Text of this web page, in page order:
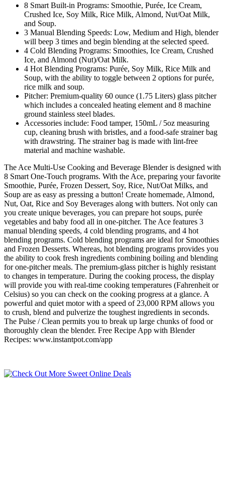
8 Smart Built-in Programs: Smoothie, Purée, Ice Cream,
Crushed Ice, Soy Milk, Rice Milk, Almond, Nut/Oat Milk,
and Soup.
3 Manual Blending Speeds: Low, Medium and High, blender
will beep 3 times and begin blending at the selected speed.
4 Cold Blending Programs: Smoothies, Ice Cream, Crushed
Ice, and Almond (Nut)/Oat Milk.
4 Hot Blending Programs: Purée, Soy Milk, Rice Milk and
Soup, with the ability to toggle between 2 options for purée,
rice milk and soup.
Pitcher: Premium-quality 60 ounce (1.75 Liters) glass pitcher
which includes a concealed heating element and 8 machine
ground stainless steel blades.
Accessories include: Food tamper, 150mL / 5oz measuring
cup, cleaning brush with bristles, and a food-safe strainer bag
with drawstring. The strainer bag is made with lint-free
material and machine washable.
The Ace Multi-Use Cooking and Beverage Blender is designed with
8 Smart One-Touch programs. With the Ace, preparing your favorite
Smoothie, Purée, Frozen Dessert, Soy, Rice, Nut/Oat Milks, and
Soup are as easy as pressing a button! Create homemade, Almond,
Nut, Oat, Rice and Soy Beverages along with butters. Not only can
you create unique beverages, you can prepare hot soups, purée
vegetables and baby food all in one-pitcher. The Ace features 3
manual blending speeds, 4 cold blending programs, and 4 hot
blending programs. Cold blending programs are ideal for Smoothies
and Frozen Desserts. Whereas, hot blending programs provides you
the ability to cook fresh ingredients combining boiling and blending
for one-pitcher meals. The premium-glass pitcher is highly resistant
to changes in temperature. During the cooking process, the display
will provide you with real-time cooking temperatures (Fahrenheit or
Celsius) so you can check on the cooking progress at a glance. A
powerful and quiet motor with a speed of 23,000 RPM allows you
to crush, blend and pulverize the toughest ingredients in seconds.
The Pulse / Clean permits you to break up large chunks of food or
thoroughly clean the blender. Free Recipe App with Blender
Recipes: www.instantpot.com/app